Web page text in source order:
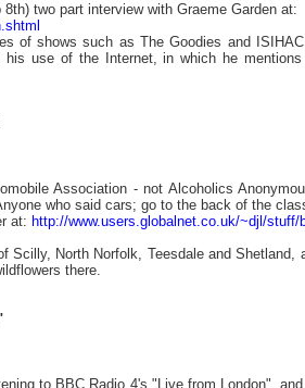
two part interview with Graeme Garden at:
of shows such as The Goodies and
use of the Internet, in which he
Association - not Alcoholics
who said cars; go to the back of the
at: http://www.users.globalnet.co.uk/~djl/stuff/
North Norfolk, Teesdale and
there.
to BBC Radio 4's "Live from London",